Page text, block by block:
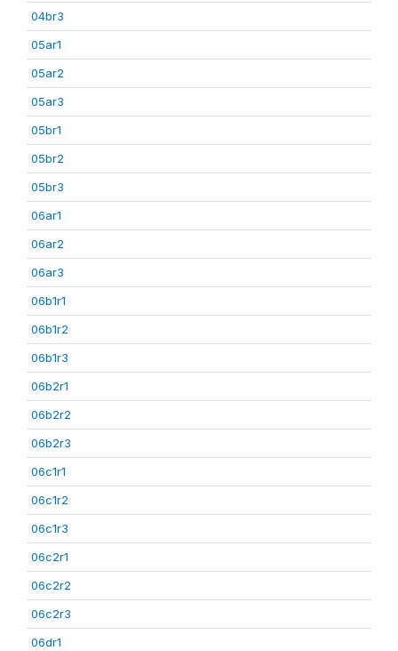
04br3
05ar1
05ar2
05ar3
05br1
05br2
05br3
06ar1
06ar2
06ar3
06b1r1
06b1r2
06b1r3
06b2r1
06b2r2
06b2r3
06c1r1
06c1r2
06c1r3
06c2r1
06c2r2
06c2r3
06dr1